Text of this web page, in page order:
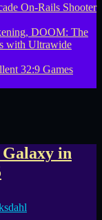
On-Rails Shooter
32:9 Games
Galaxy in